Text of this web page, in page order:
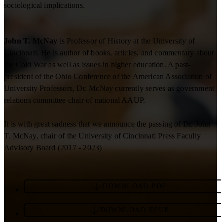
sociological implications.
John T. McNay is Professor of History at the University of
Cincinnati. He is author of books, articles, and commentary about
the Cold War as well as issues in higher education. A past-
president of the Ohio Conference of the American Association of
University Professors, Dr. McNay currently serves as government
relations committee chair of national AAUP.
It is with great sadness that we announce the passing of Dr. John
T. McNay, chair of the University of Cincinnati Press Faculty
Advisory Board (2017 - 2023)